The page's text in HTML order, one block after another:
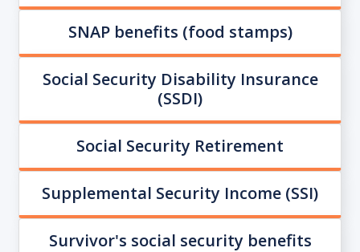
SNAP benefits (food stamps)
Social Security Disability Insurance
(SSDI)
Social Security Retirement
Supplemental Security Income (SSI)
Survivor's social security benefits